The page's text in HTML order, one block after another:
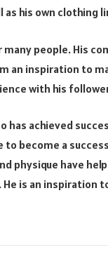
as his own clothing
many people. His
an inspiration to
with his
has achieved
to become a
physique have
is an inspiration